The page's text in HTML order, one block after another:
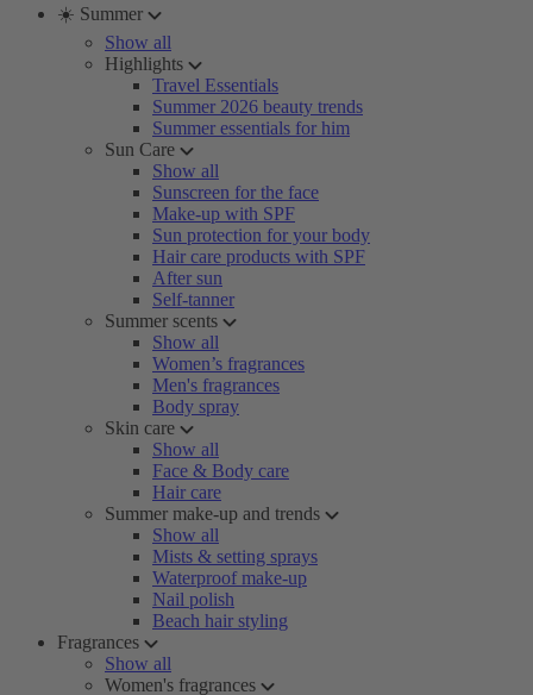
☀️ Summer
Show all
Highlights
Travel Essentials
Summer 2026 beauty trends
Summer essentials for him
Sun Care
Show all
Sunscreen for the face
Make-up with SPF
Sun protection for your body
Hair care products with SPF
After sun
Self-tanner
Summer scents
Show all
Women’s fragrances
Men's fragrances
Body spray
Skin care
Show all
Face & Body care
Hair care
Summer make-up and trends
Show all
Mists & setting sprays
Waterproof make-up
Nail polish
Beach hair styling
Fragrances
Show all
Women's fragrances